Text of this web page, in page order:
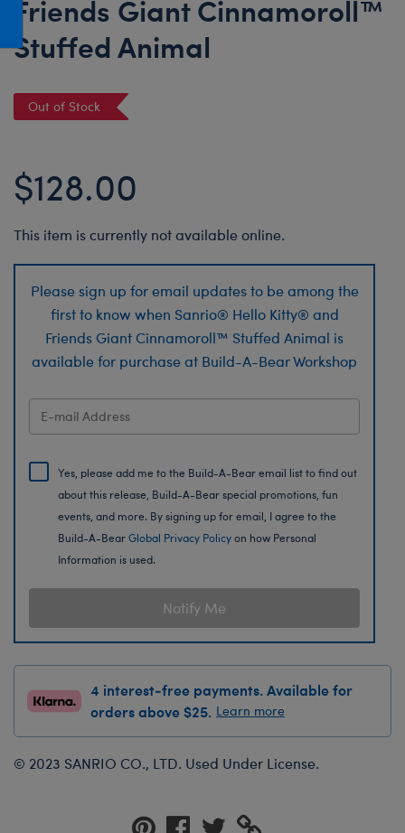
Toys & Accessories
Honey Girls Movie
IF
Lord of the Rings
The Office
Peter Rabbit
Wicked
Friends Giant Cinnamoroll™
Stuffed Animal
Out of Stock
$128.00
This item is currently not available online.
Please sign up for email updates to be among the
first to know when Sanrio® Hello Kitty® and
Friends Giant Cinnamoroll™ Stuffed Animal is
available for purchase at Build-A-Bear Workshop
Yes, please add me to the Build-A-Bear email list to find out
about this release, Build-A-Bear special promotions, fun
events, and more. By signing up for email, I agree to the
Build-A-BearGlobal Privacy Policyon how Personal
Information is used.
Notify Me
4 interest-free payments. Available for
orders above $25. Learn more
© 2023 SANRIO CO., LTD. Used Under License.